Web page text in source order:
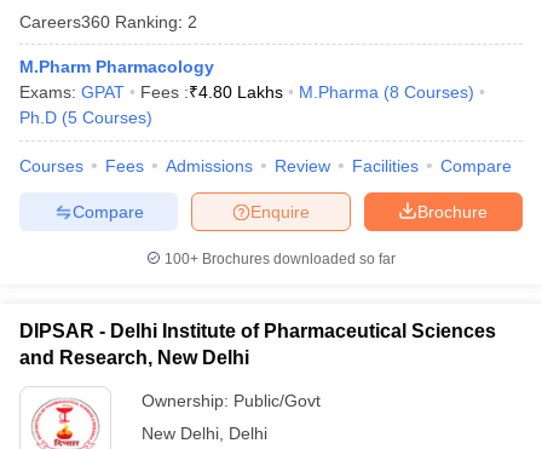
GPAT Counselling View All GPAT Articles
JEE Exam Centres
Pharm.D Colleges in India
B.Pharma MBA Colleges in India
RUHS Pharmacy
Colleges in ChennaiPharmacy Colleges in New Delhi
Careers360 Ranking: 2
M.Pharm Pharmacology
Exams: GPAT Fees :₹4.80 Lakhs M.Pharma (8 Courses)
Ph.D (5 Courses)
Courses Fees Admissions Review Facilities Compare
Brochure
Enquire
Compare
100+ Brochures downloaded so far
DIPSAR - Delhi Institute of Pharmaceutical Sciences
and Research, New Delhi
Ownership: Public/Govt
New Delhi Delhi